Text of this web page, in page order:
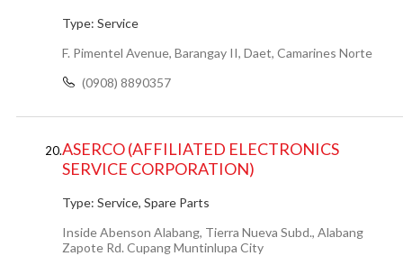
Type: Service
F. Pimentel Avenue, Barangay II, Daet, Camarines Norte
(0908) 8890357
20.ASERCO (AFFILIATED ELECTRONICS
SERVICE CORPORATION)
Type: Service, Spare Parts
Inside Abenson Alabang, Tierra Nueva Subd., Alabang
Zapote Rd. Cupang Muntinlupa City